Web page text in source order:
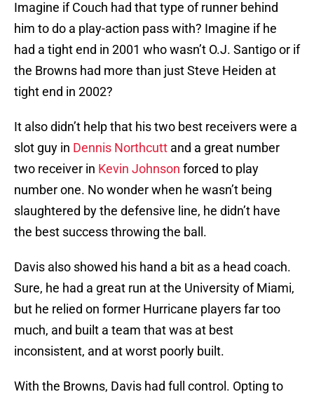
Imagine if Couch had that type of runner behind
him to do a play-action pass with? Imagine if he
had a tight end in 2001 who wasn’t O.J. Santigo or if
the Browns had more than just Steve Heiden at
tight end in 2002?
It also didn’t help that his two best receivers were a
slot guy in Dennis Northcutt and a great number
two receiver in Kevin Johnson forced to play
number one. No wonder when he wasn’t being
slaughtered by the defensive line, he didn’t have
the best success throwing the ball.
Davis also showed his hand a bit as a head coach.
Sure, he had a great run at the University of Miami,
but he relied on former Hurricane players far too
much, and built a team that was at best
inconsistent, and at worst poorly built.
With the Browns, Davis had full control. Opting to